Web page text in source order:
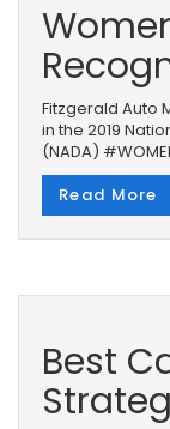
Fitzgerald Auto
in the 2019
(NADA)
Read More
Best